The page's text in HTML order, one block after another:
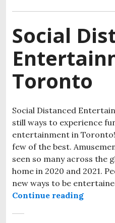
Social
Toronto
Social Distanced
still ways to experience
entertainment in
few of the best.
seen so many across the
home in 2020 and 2021.
new ways to be
Continue reading